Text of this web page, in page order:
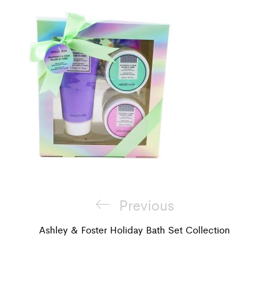
navigation
Previous
Post
Previous
Ashley & Foster Holiday Bath Set Collection